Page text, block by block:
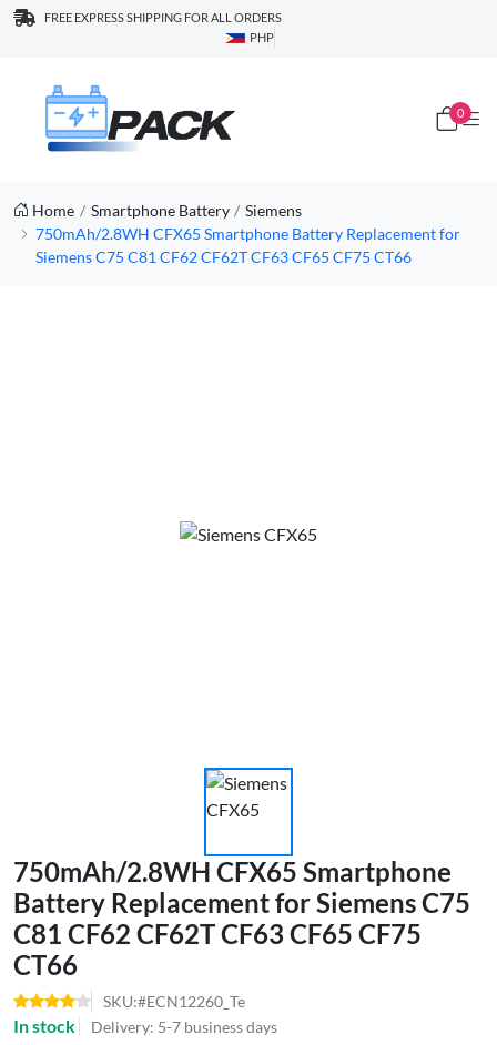
FREE EXPRESS SHIPPING FOR ALL ORDERS
PHP
0
Home Smartphone Battery
Siemens
750mAh/2.8WH CFX65 Smartphone Battery Replacement for
Siemens C75 C81 CF62 CF62T CF63 CF65 CF75 CT66
750mAh/2.8WH CFX65 Smartphone
Battery Replacement for Siemens C75
C81 CF62 CF62T CF63 CF65 CF75
CT66
SKU:#ECN12260_Te
In stock Delivery: 5-7 business days